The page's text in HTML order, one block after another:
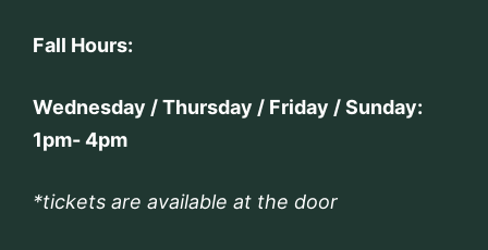
Fall Hours:
Wednesday / Thursday / Friday / Sunday:
1pm- 4pm
*tickets are available at the door